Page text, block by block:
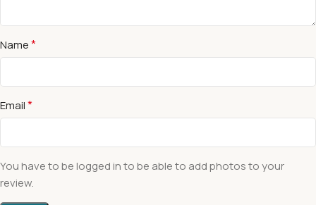
Name*
Email*
You have to be logged in to be able to add photos to your
review.